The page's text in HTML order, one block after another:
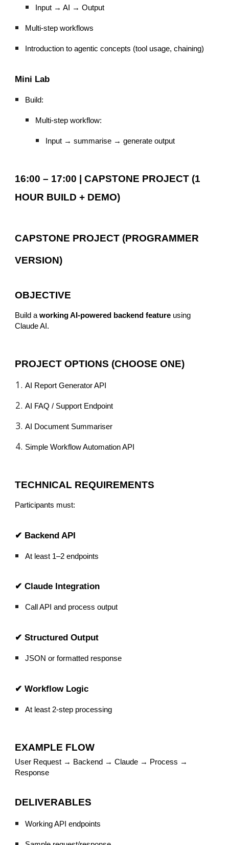
Input → AI → Output
Multi-step workflows
Introduction to agentic concepts (tool usage, chaining)
Mini Lab
Build:
Multi-step workflow:
Input → summarise → generate output
16:00 – 17:00 | CAPSTONE PROJECT (1
HOUR BUILD + DEMO)
CAPSTONE PROJECT (PROGRAMMER
VERSION)
OBJECTIVE
Build aworking AI-powered backend feature using
Claude AI.
PROJECT OPTIONS (CHOOSE ONE)
AI Report Generator API
AI FAQ / Support Endpoint
AI Document Summariser
Simple Workflow Automation API
TECHNICAL REQUIREMENTS
Participants must:
✔ Backend API
At least 1–2 endpoints
✔ Claude Integration
Call API and process output
✔ Structured Output
JSON or formatted response
✔ Workflow Logic
At least 2-step processing
EXAMPLE FLOW
User Request → Backend → Claude → Process →
Response
DELIVERABLES
Working API endpoints